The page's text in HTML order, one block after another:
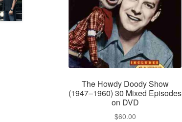
The Howdy Doody Show
(1947–1960) 30 Mixed Episodes
on DVD
$60.00